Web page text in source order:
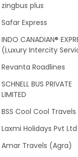
zingbus plus
Safar Express
INDO CANADIAN®
(Luxury Intercity
Revanta Roadlines
SCHNELL BUS PRIVATE
LIMITED
BSS Cool Cool Travels
Laxmi Holidays Pvt Ltd
Amar Travels (Agra)